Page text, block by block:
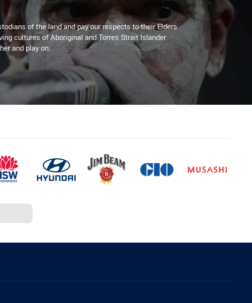
of the land and pay our respects to their Elders
cultures of Aboriginal and Torres Strait Islander
and play on.